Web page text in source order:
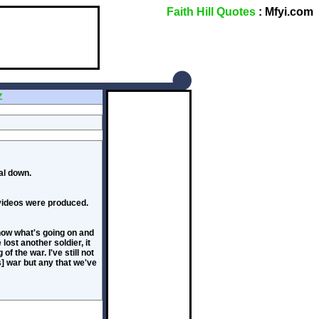
Faith Hill Quotes : Mfyi.com
down.
were produced.
what's going on and
another soldier, it
of the war. I've still not
war but any that we've